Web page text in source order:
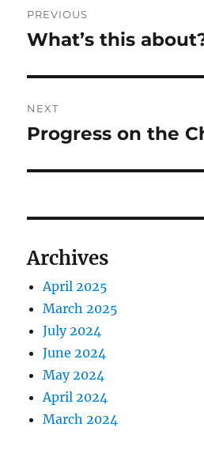
navigation
PREVIOUS
Previous
What’s this
NEXT
Next
Progress on the
Archives
April 2025
March 2025
July 2024
June 2024
May 2024
April 2024
March 2024